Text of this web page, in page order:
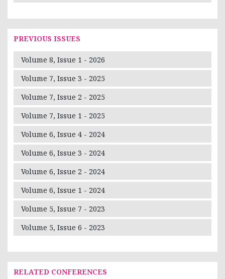
PREVIOUS ISSUES
Volume 8, Issue 1 - 2026
Volume 7, Issue 3 - 2025
Volume 7, Issue 2 - 2025
Volume 7, Issue 1 - 2025
Volume 6, Issue 4 - 2024
Volume 6, Issue 3 - 2024
Volume 6, Issue 2 - 2024
Volume 6, Issue 1 - 2024
Volume 5, Issue 7 - 2023
Volume 5, Issue 6 - 2023
RELATED CONFERENCES